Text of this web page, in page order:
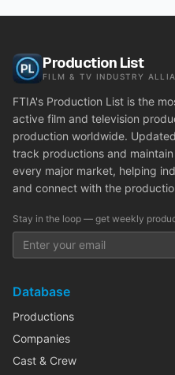
Production List
FILM & TV INDUSTRY
FTIA's Production List is the
active film and television
production worldwide.
track productions and
every major market, helping
and connect with the
Stay in the loop — get weekly
Database
Productions
Companies
Cast & Crew